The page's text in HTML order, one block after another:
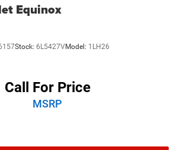
Equinox
Stock: 6L5427VModel: 1LH26
Call For Price
MSRP